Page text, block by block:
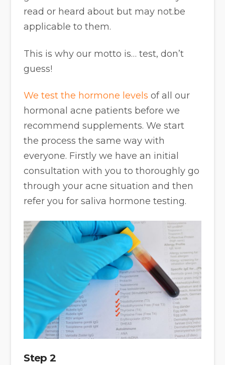
read or heard about but may not.be
applicable to them.
This is why our motto is… test, don’t
guess!
We test the hormone levels of all our
hormonal acne patients before we
recommend supplements. We start
the process the same way with
everyone. Firstly we have an initial
consultation with you to thoroughly go
through your acne situation and then
refer you for saliva hormone testing.
Step 2